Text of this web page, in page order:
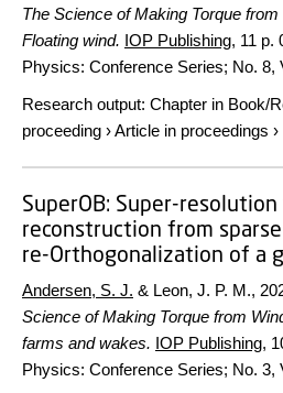
The Science of Making Torque
Floating wind. IOP Publishing, 11 p.
Physics: Conference Series; No. 8,
Research output: Chapter in Book/
proceeding ›Article in proceedings ›
SuperOB: Super-
reconstruction from
re-Orthogonalization of a
Andersen, S. J. & Leon, J. P. M.,
Science of Making Torque from
farms and wakes. IOP Publishing,
Physics: Conference Series; No. 3,